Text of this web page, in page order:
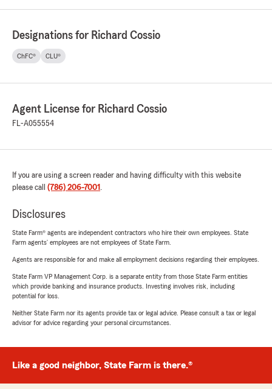
Designations for Richard Cossio
ChFC® CLU®
Agent License for Richard Cossio
FL-A055554
If you are using a screen reader and having difficulty with this website
please call (786) 206-7001 .
Disclosures
State Farm® agents are independent contractors who hire their own employees. State
Farm agents’ employees are not employees of State Farm.
Agents are responsible for and make all employment decisions regarding their employees.
State Farm VP Management Corp. is a separate entity from those State Farm entities
which provide banking and insurance products. Investing involves risk, including
potential for loss.
Neither State Farm nor its agents provide tax or legal advice. Please consult a tax or legal
advisor for advice regarding your personal circumstances.
Like a good neighbor, State Farm is there.®